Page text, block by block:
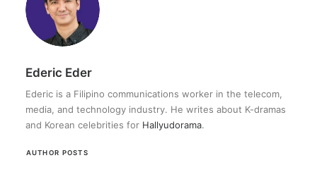
Ederic Eder
Ederic is a Filipino communications worker in the telecom,
media, and technology industry. He writes about K-dramas
and Korean celebrities for Hallyudorama.
AUTHOR POSTS